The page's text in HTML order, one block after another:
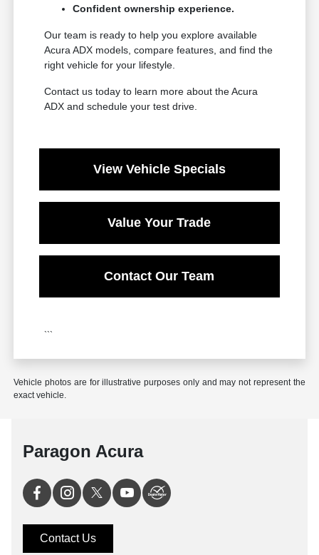
Confident ownership experience.
Our team is ready to help you explore available
Acura ADX models, compare features, and find the
right vehicle for your lifestyle.
Contact us today to learn more about the Acura
ADX and schedule your test drive.
View Vehicle Specials
Value Your Trade
Contact Our Team
```
Vehicle photos are for illustrative purposes only and may not represent the
exact vehicle.
Paragon Acura
Contact Us